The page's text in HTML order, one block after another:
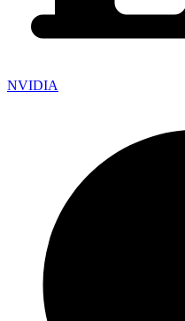
NVIDIA